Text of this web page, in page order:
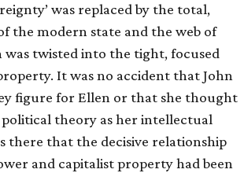
was replaced by the total,
the modern state and the web of
was twisted into the tight, focused
It was no accident that John
figure for Ellen or that she thought
theory as her intellectual
there that the decisive relationship
and capitalist property had been